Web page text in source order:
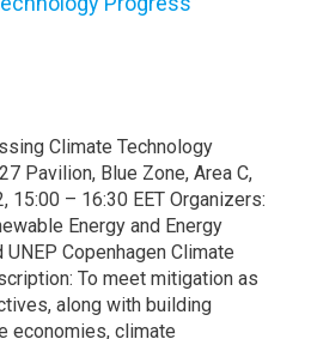
Climate Technology
Pavilion, Blue Zone, Area C,
15:00 – 16:30 EET Organizers:
Energy and Energy
UNEP Copenhagen Climate
To meet mitigation as
along with building
economies, climate